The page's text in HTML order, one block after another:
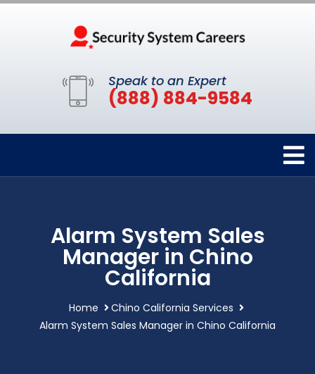
Speak to an Expert
(888) 884-9584
Alarm System Sales
Manager in Chino
California
Home
Chino California Services
Alarm System Sales Manager in Chino California